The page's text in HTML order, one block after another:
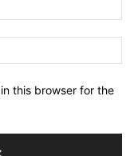
this browser for the